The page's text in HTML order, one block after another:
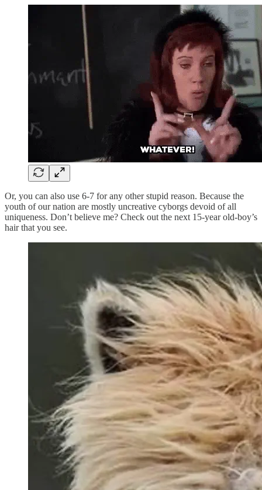
Or, you can also use 6-7 for any other stupid reason. Because the
youth of our nation are mostly uncreative cyborgs devoid of all
uniqueness. Don’t believe me? Check out the next 15-year old-boy’s
hair that you see.